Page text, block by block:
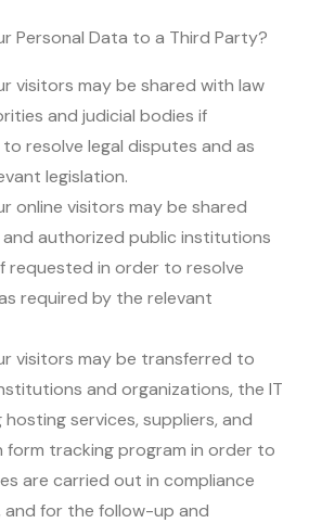
Personal Data to a Third Party?
visitors may be shared with law
and judicial bodies if
resolve legal disputes and as
legislation.
online visitors may be shared
authorized public institutions
requested in order to resolve
required by the relevant
visitors may be transferred to
and organizations, the IT
services, suppliers, and
form tracking program in order to
are carried out in compliance
and for the follow-up and